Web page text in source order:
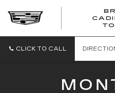
CLICK TO CALL